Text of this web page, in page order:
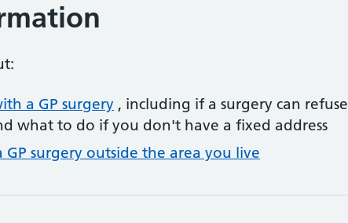
a GP surgery , including if a surgery can refuse
what to do if you don't have a fixed address
surgery outside the area you live